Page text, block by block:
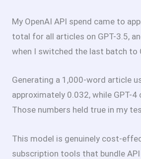
My OpenAI API spend came to
total for all articles on GPT-3.5,
when I switched the last batch to
Generating a 1,000-word article
approximately 0.032, while GPT-
Those numbers held true in my
This model is genuinely cost-
subscription tools that bundle